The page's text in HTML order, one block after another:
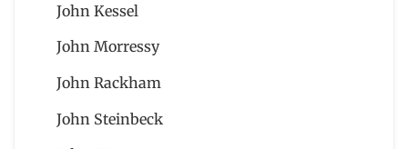
John Kessel
John Morressy
John Rackham
John Steinbeck